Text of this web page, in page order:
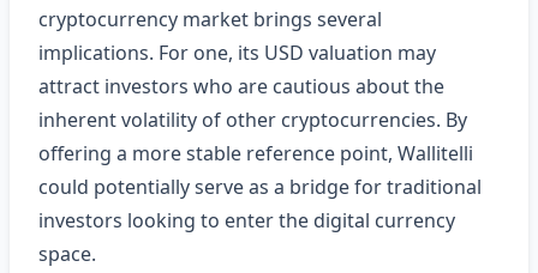
cryptocurrency market brings several
implications. For one, its USD valuation may
attract investors who are cautious about the
inherent volatility of other cryptocurrencies. By
offering a more stable reference point, Wallitelli
could potentially serve as a bridge for traditional
investors looking to enter the digital currency
space.